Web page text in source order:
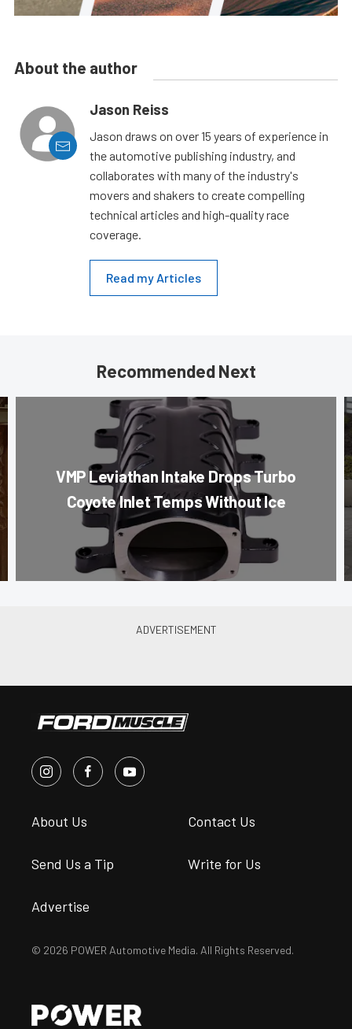
About the author
Jason Reiss
Jason draws on over 15 years of experience in
the automotive publishing industry, and
collaborates with many of the industry's
movers and shakers to create compelling
technical articles and high-quality race
coverage.
Read my Articles
Recommended Next
VMP Leviathan Intake Drops Turbo
Coyote Inlet Temps Without Ice
About Us Contact Us
Send Us a Tip Write for Us
Advertise
© 2026 POWER Automotive Media. All Rights Reserved.